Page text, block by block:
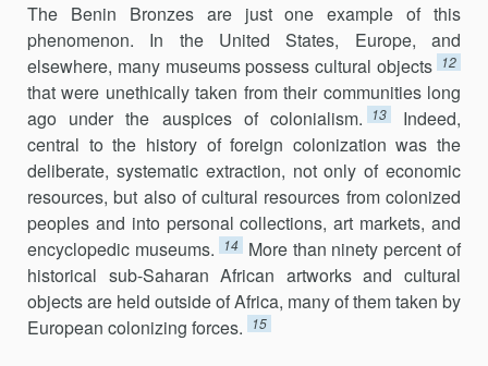
The Benin Bronzes are just one example of this
phenomenon. In the United States, Europe, and
elsewhere, many museums possess cultural objects 12
that were unethically taken from their communities long
ago under the auspices of colonialism.
13
Indeed,
central to the history of foreign colonization was the
deliberate, systematic extraction, not only of economic
resources, but also of cultural resources from colonized
peoples and into personal collections, art markets, and
encyclopedic museums.
14 More than ninety percent of
historical sub-Saharan African artworks and cultural
objects are held outside of Africa, many of them taken by
European colonizing forces.
15